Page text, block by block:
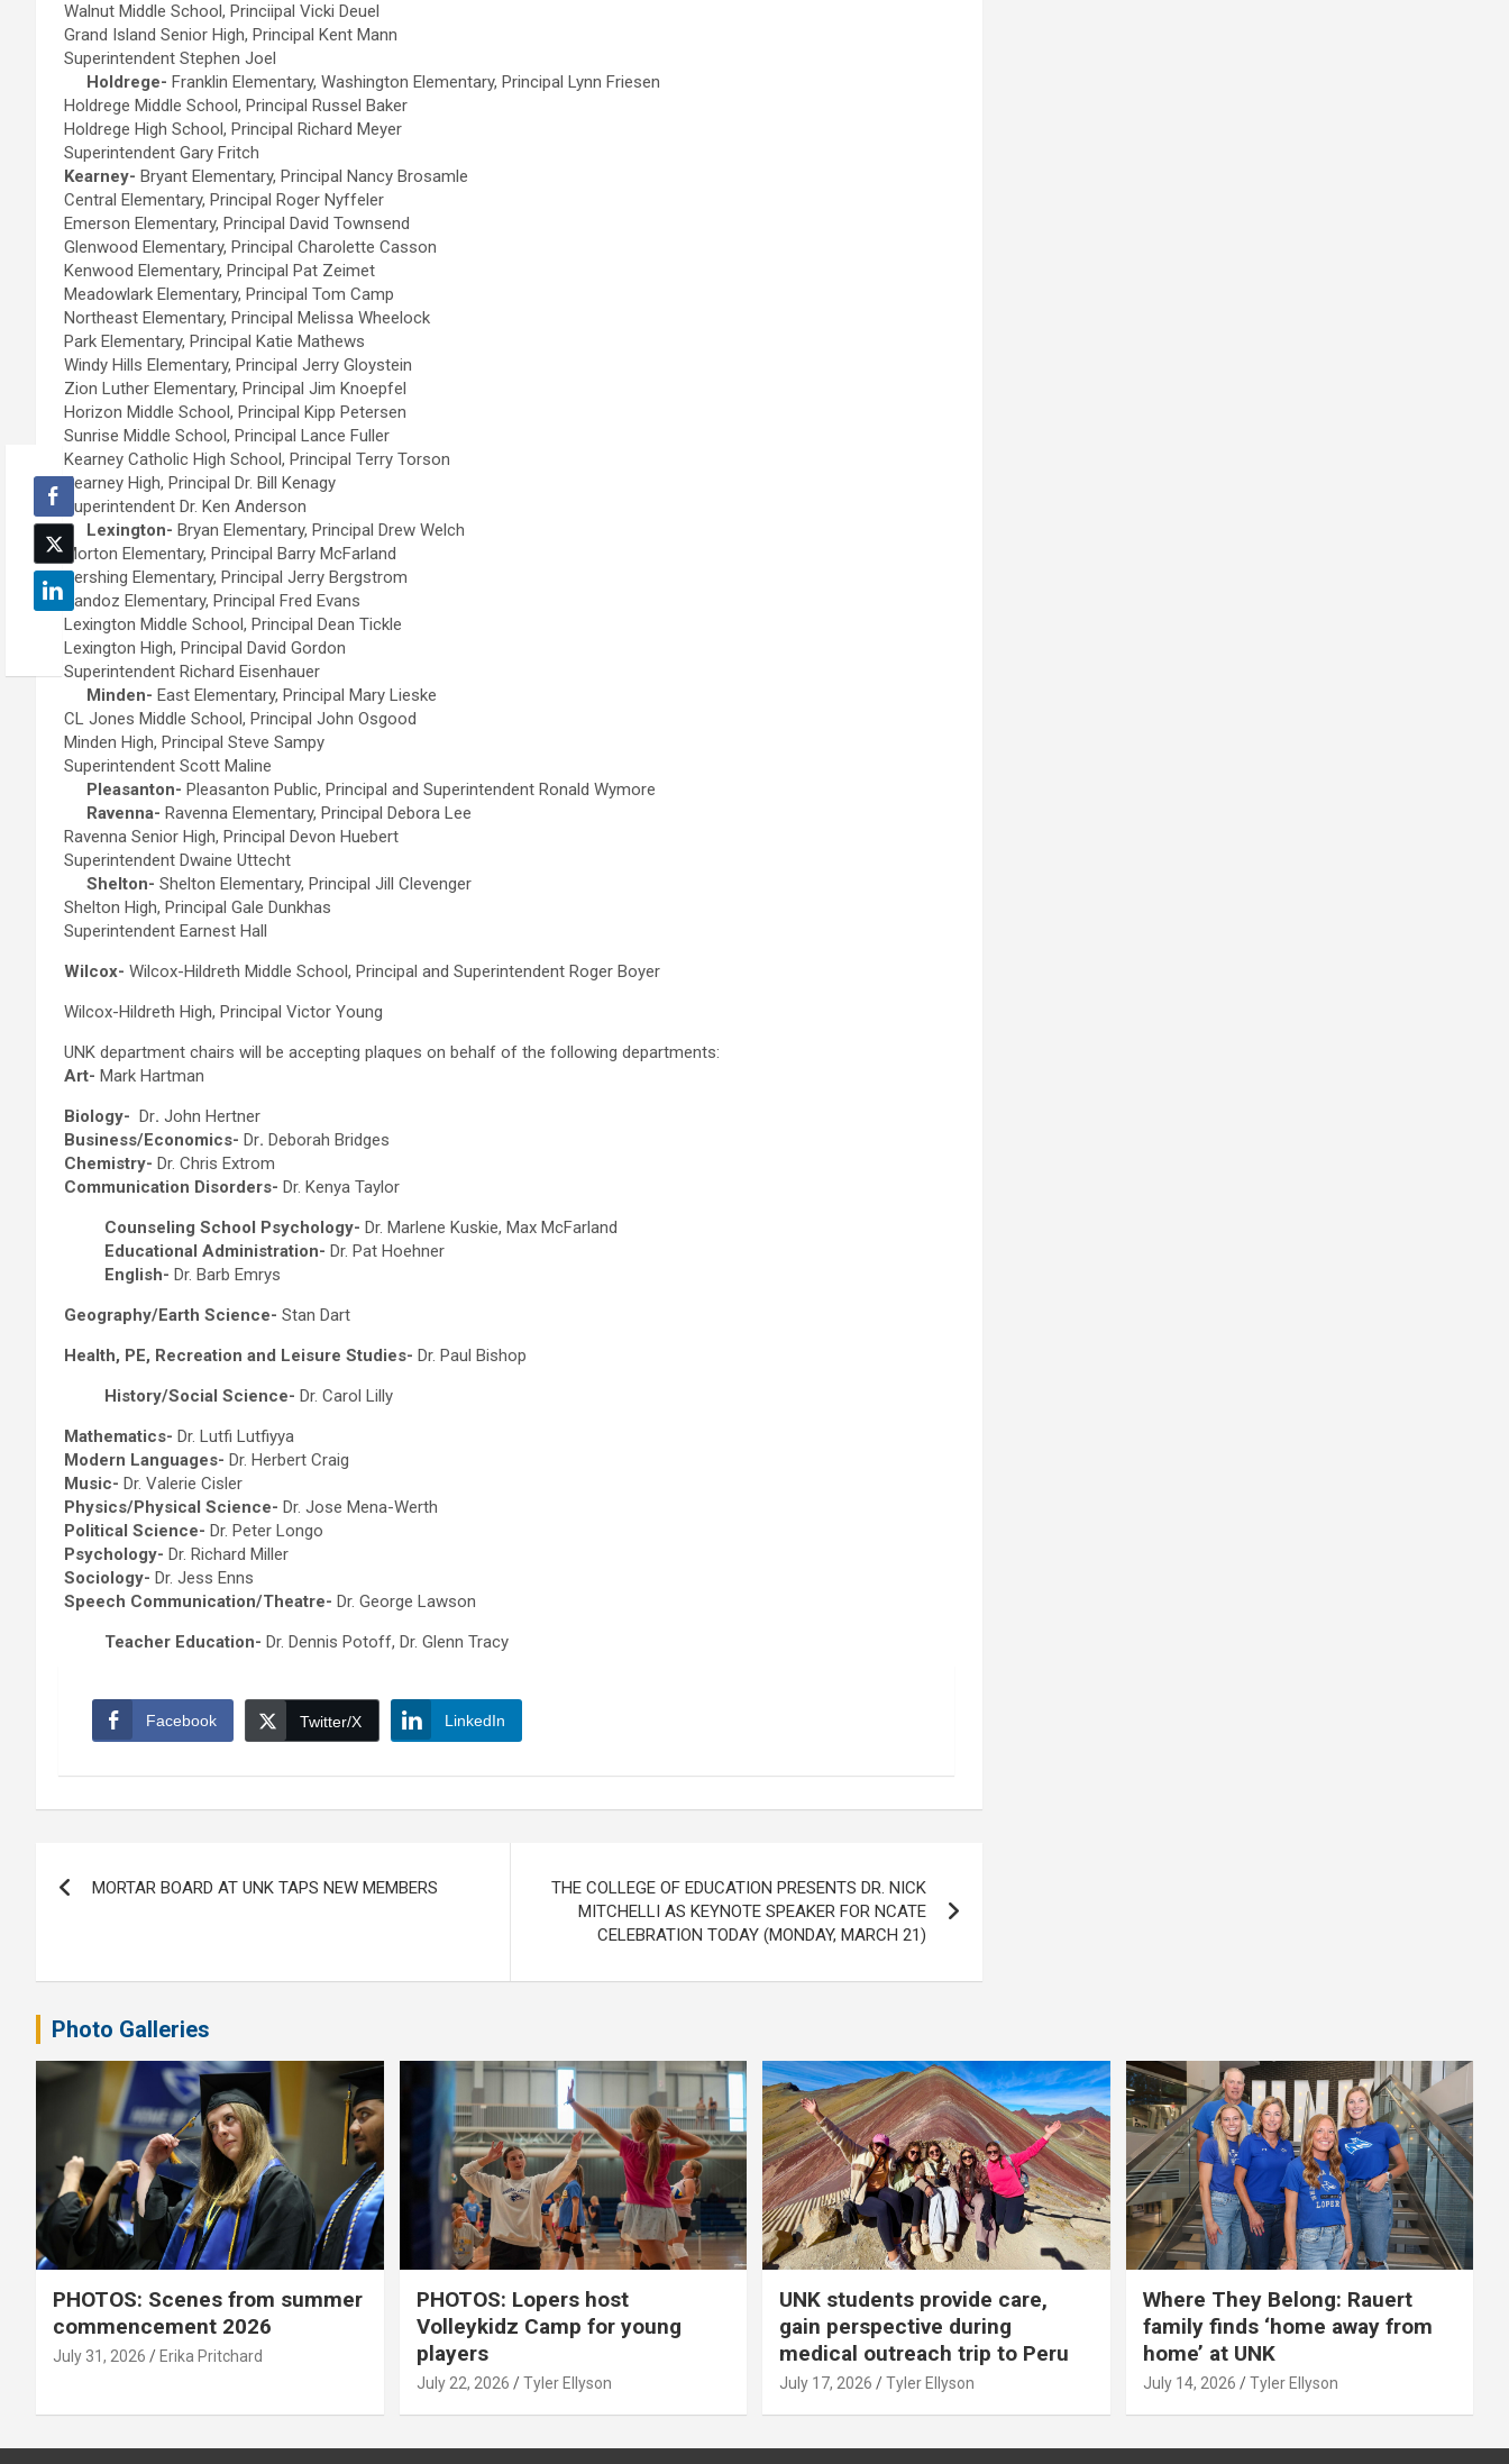
Walnut Middle School, Princiipal Vicki Deuel
Grand Island Senior High, Principal Kent Mann
Superintendent Stephen Joel
Holdrege- Franklin Elementary, Washington Elementary, Principal Lynn Friesen
Holdrege Middle School, Principal Russel Baker
Holdrege High School, Principal Richard Meyer
Superintendent Gary Fritch
Kearney- Bryant Elementary, Principal Nancy Brosamle
Central Elementary, Principal Roger Nyffeler
Emerson Elementary, Principal David Townsend
Glenwood Elementary, Principal Charolette Casson
Kenwood Elementary, Principal Pat Zeimet
Meadowlark Elementary, Principal Tom Camp
Northeast Elementary, Principal Melissa Wheelock
Park Elementary, Principal Katie Mathews
Windy Hills Elementary, Principal Jerry Gloystein
Zion Luther Elementary, Principal Jim Knoepfel
Horizon Middle School, Principal Kipp Petersen
Sunrise Middle School, Principal Lance Fuller
Kearney Catholic High School, Principal Terry Torson
Kearney High, Principal Dr. Bill Kenagy
Superintendent Dr. Ken Anderson
Lexington- Bryan Elementary, Principal Drew Welch
Morton Elementary, Principal Barry McFarland
Pershing Elementary, Principal Jerry Bergstrom
Sandoz Elementary, Principal Fred Evans
Lexington Middle School, Principal Dean Tickle
Lexington High, Principal David Gordon
Superintendent Richard Eisenhauer
Minden- East Elementary, Principal Mary Lieske
CL Jones Middle School, Principal John Osgood
Minden High, Principal Steve Sampy
Superintendent Scott Maline
Pleasanton- Pleasanton Public, Principal and Superintendent Ronald Wymore
Ravenna- Ravenna Elementary, Principal Debora Lee
Ravenna Senior High, Principal Devon Huebert
Superintendent Dwaine Uttecht
Shelton- Shelton Elementary, Principal Jill Clevenger
Shelton High, Principal Gale Dunkhas
Superintendent Earnest Hall
Wilcox- Wilcox-Hildreth Middle School, Principal and Superintendent Roger Boyer
Wilcox-Hildreth High, Principal Victor Young
UNK department chairs will be accepting plaques on behalf of the following departments:
Art- Mark Hartman
Biology- Dr. John Hertner
Business/Economics- Dr. Deborah Bridges
Chemistry- Dr. Chris Extrom
Communication Disorders- Dr. Kenya Taylor
Counseling School Psychology- Dr. Marlene Kuskie, Max McFarland
Educational Administration- Dr. Pat Hoehner
English- Dr. Barb Emrys
Geography/Earth Science- Stan Dart
Health, PE, Recreation and Leisure Studies- Dr. Paul Bishop
History/Social Science- Dr. Carol Lilly
Mathematics- Dr. Lutfi Lutfiyya
Modern Languages- Dr. Herbert Craig
Music- Dr. Valerie Cisler
Physics/Physical Science- Dr. Jose Mena-Werth
Political Science- Dr. Peter Longo
Psychology- Dr. Richard Miller
Sociology- Dr. Jess Enns
Speech Communication/Theatre- Dr. George Lawson
Teacher Education- Dr. Dennis Potoff, Dr. Glenn Tracy
Facebook Twitter/X LinkedIn
navigation
MORTAR BOARD AT UNK TAPS NEW MEMBERS
THE COLLEGE OF EDUCATION PRESENTS DR. NICK
MITCHELLI AS KEYNOTE SPEAKER FOR NCATE
CELEBRATION TODAY (MONDAY, MARCH 21)
Photo Galleries
PHOTOS: Scenes from summer
commencement 2026
July 31, 2026 Erika Pritchard
PHOTOS: Lopers host
Volleykidz Camp for young
players
July 22, 2026 Tyler Ellyson
UNK students provide care,
gain perspective during
medical outreach trip to Peru
July 17, 2026 Tyler Ellyson
Where They Belong: Rauert
family finds ‘home away from
home’ at UNK
July 14, 2026 Tyler Ellyson